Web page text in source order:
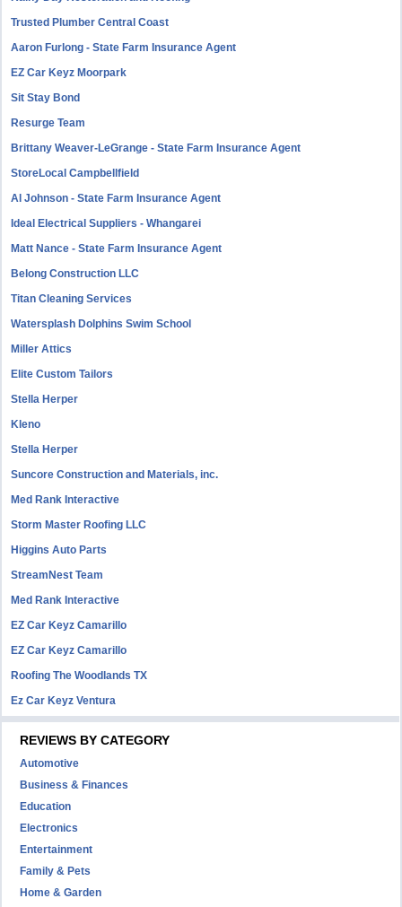
Trusted Plumber Central Coast
Aaron Furlong - State Farm Insurance Agent
EZ Car Keyz Moorpark
Sit Stay Bond
Resurge Team
Brittany Weaver-LeGrange - State Farm Insurance Agent
StoreLocal Campbellfield
Al Johnson - State Farm Insurance Agent
Ideal Electrical Suppliers - Whangarei
Matt Nance - State Farm Insurance Agent
Belong Construction LLC
Titan Cleaning Services
Watersplash Dolphins Swim School
Miller Attics
Elite Custom Tailors
Stella Herper
Kleno
Stella Herper
Suncore Construction and Materials, inc.
Med Rank Interactive
Storm Master Roofing LLC
Higgins Auto Parts
StreamNest Team
Med Rank Interactive
EZ Car Keyz Camarillo
EZ Car Keyz Camarillo
Roofing The Woodlands TX
Ez Car Keyz Ventura
REVIEWS BY CATEGORY
Automotive
Business & Finances
Education
Electronics
Entertainment
Family & Pets
Home & Garden